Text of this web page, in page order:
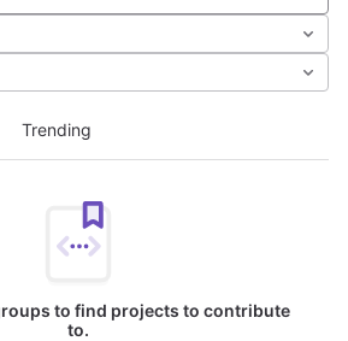
Trending
to find projects to contribute
to.